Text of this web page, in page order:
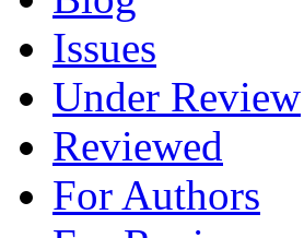
Issues
Under Review
Reviewed
For Authors